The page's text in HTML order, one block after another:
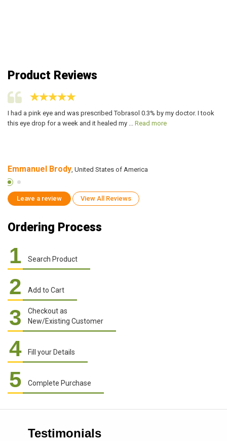
Product Reviews
I had a pink eye and was prescribed Tobrasol 0.3% by my doctor. I took
this eye drop for a week and it healed my ... Read more
Emmanuel Brody, United States of America
Leave a review View All Reviews
Ordering Process
1 Search Product
2 Add to Cart
3
Checkout as
New/Existing Customer
4 Fill your Details
5 Complete Purchase
Testimonials